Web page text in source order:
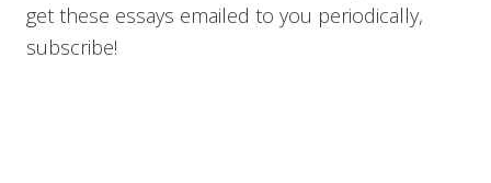
get these essays emailed to you periodically,
subscribe!